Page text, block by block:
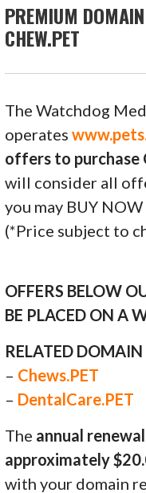
PREMIUM
CHEW.PET
The Watchdog
operates
offers to purchase
will consider all
you may BUY
(*Price subject to
OFFERS BELOW
BE PLACED ON A
RELATED
– Chews.PET
– DentalCare.PET
The annual
approximately
with your domain